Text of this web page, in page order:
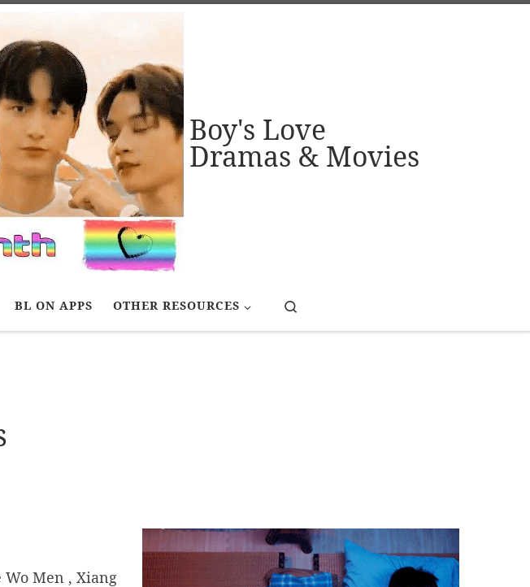
Boy's Love
Dramas & Movies
BL ON APPS OTHER RESOURCES
Wo Men , Xiang